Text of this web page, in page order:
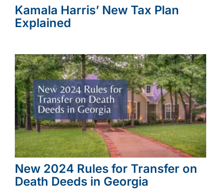
Kamala Harris’ New Tax Plan
Explained
New 2024 Rules for Transfer on
Death Deeds in Georgia